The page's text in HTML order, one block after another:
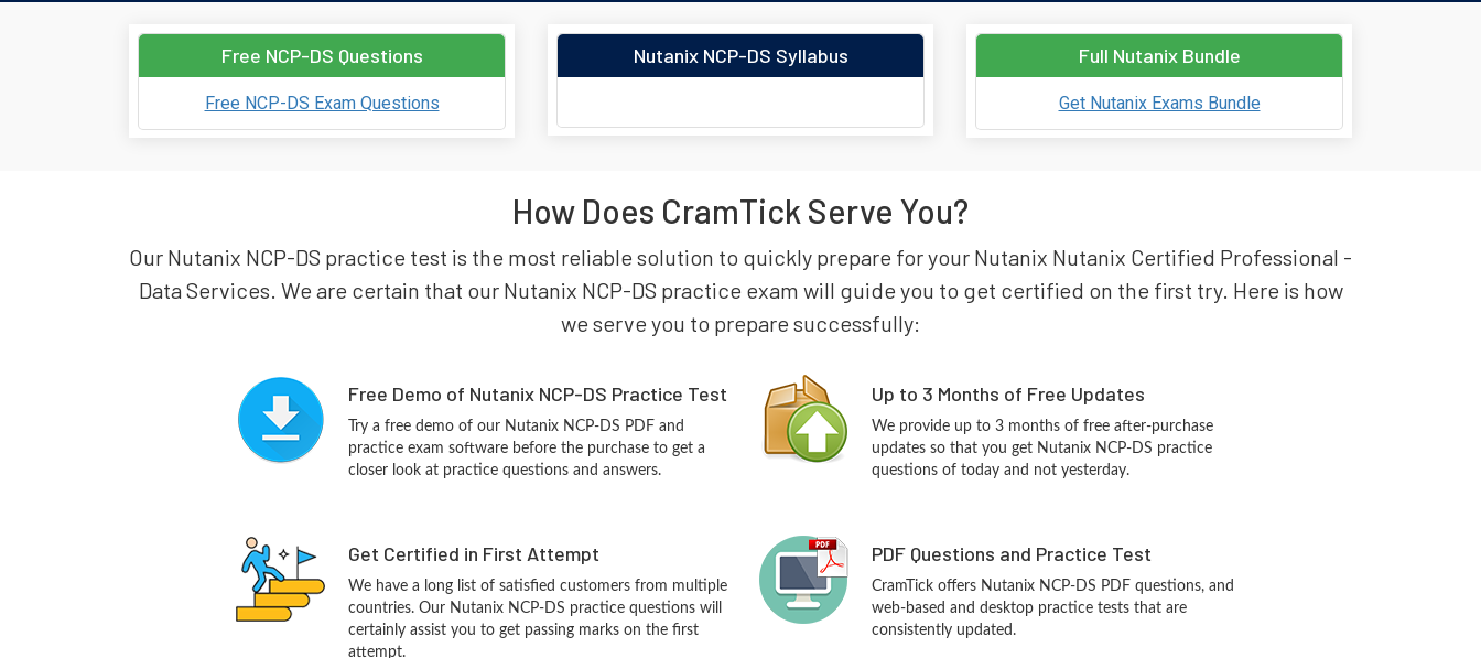
Free NCP-DS Questions
Free NCP-DS Exam Questions
Nutanix NCP-DS Syllabus Full Nutanix Bundle
Get Nutanix Exams Bundle
How Does CramTick Serve You?
Our Nutanix NCP-DS practice test is the most reliable solution to quickly prepare for your Nutanix Nutanix Certified Professional -
Data Services. We are certain that our Nutanix NCP-DS practice exam will guide you to get certified on the first try. Here is how
we serve you to prepare successfully:
Free Demo of Nutanix NCP-DS Practice Test
Try a free demo of our Nutanix NCP-DS PDF and
practice exam software before the purchase to get a
closer look at practice questions and answers.
Up to 3 Months of Free Updates
We provide up to 3 months of free after-purchase
updates so that you get Nutanix NCP-DS practice
questions of today and not yesterday.
Get Certified in First Attempt
We have a long list of satisfied customers from multiple
countries. Our Nutanix NCP-DS practice questions will
certainly assist you to get passing marks on the first
attempt.
PDF Questions and Practice Test
CramTick offers Nutanix NCP-DS PDF questions, and
web-based and desktop practice tests that are
consistently updated.